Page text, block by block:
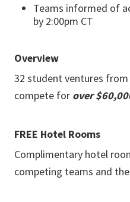
Teams informed of
by 2:00pm CT
Overview
32 student ventures
compete for over
FREE Hotel Rooms
Complimentary hotel
competing teams and